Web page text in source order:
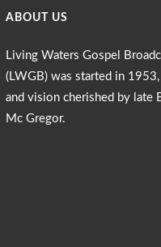
ABOUT US
Living Waters Gospel
(LWGB) was started in 1953,
and vision cherished by late
Mc Gregor.